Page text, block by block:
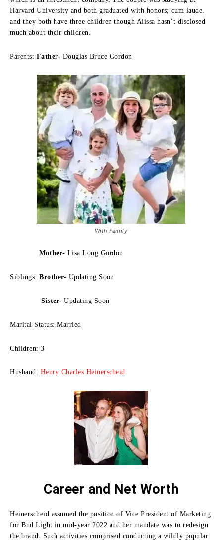
Harvard University and both graduated with honors; cum laude.
and they both have three children though Alissa hasn’t disclosed
much about their children.
Parents: Father- Douglas Bruce Gordon
With Family
Mother- Lisa Long Gordon
Siblings: Brother- Updating Soon
Sister- Updating Soon
Marital Status: Married
Children: 3
Husband: Henry Charles Heinerscheid
Career and Net Worth
Heinerscheid assumed the position of Vice President of Marketing
for Bud Light in mid-year 2022 and her mandate was to redesign
the brand. Such activities comprised conducting a wildly popular